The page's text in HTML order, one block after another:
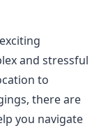
and stressful
to
there are
you navigate